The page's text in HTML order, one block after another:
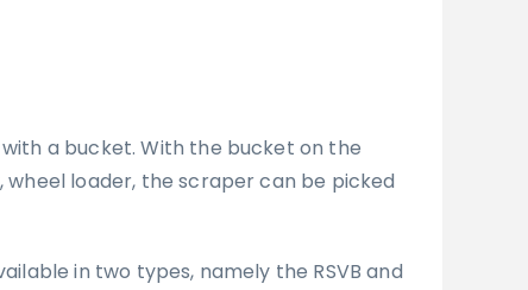
with a bucket. With the bucket on the
loader, the scraper can be picked
in two types, namely the RSVB and